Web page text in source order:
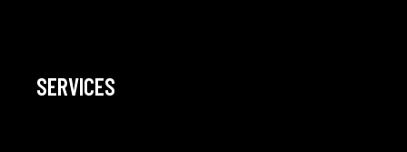
SERVICES